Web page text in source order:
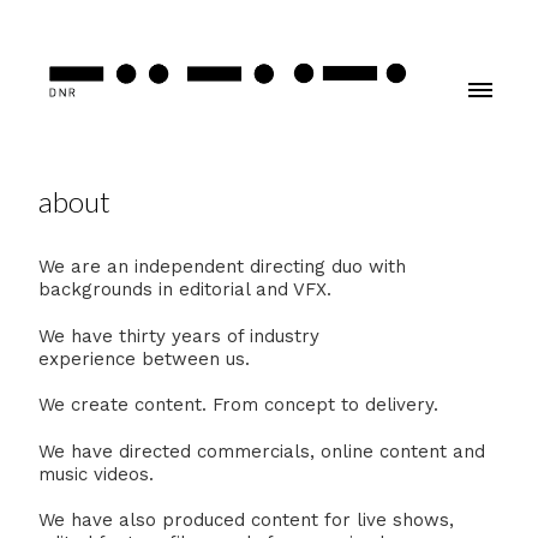
about
We are an independent directing duo with
backgrounds in editorial and VFX.
We have thirty years of industry
experience between us.
We create content. From concept to delivery.
We have directed commercials, online content and
music videos.
We have also produced content for live shows,